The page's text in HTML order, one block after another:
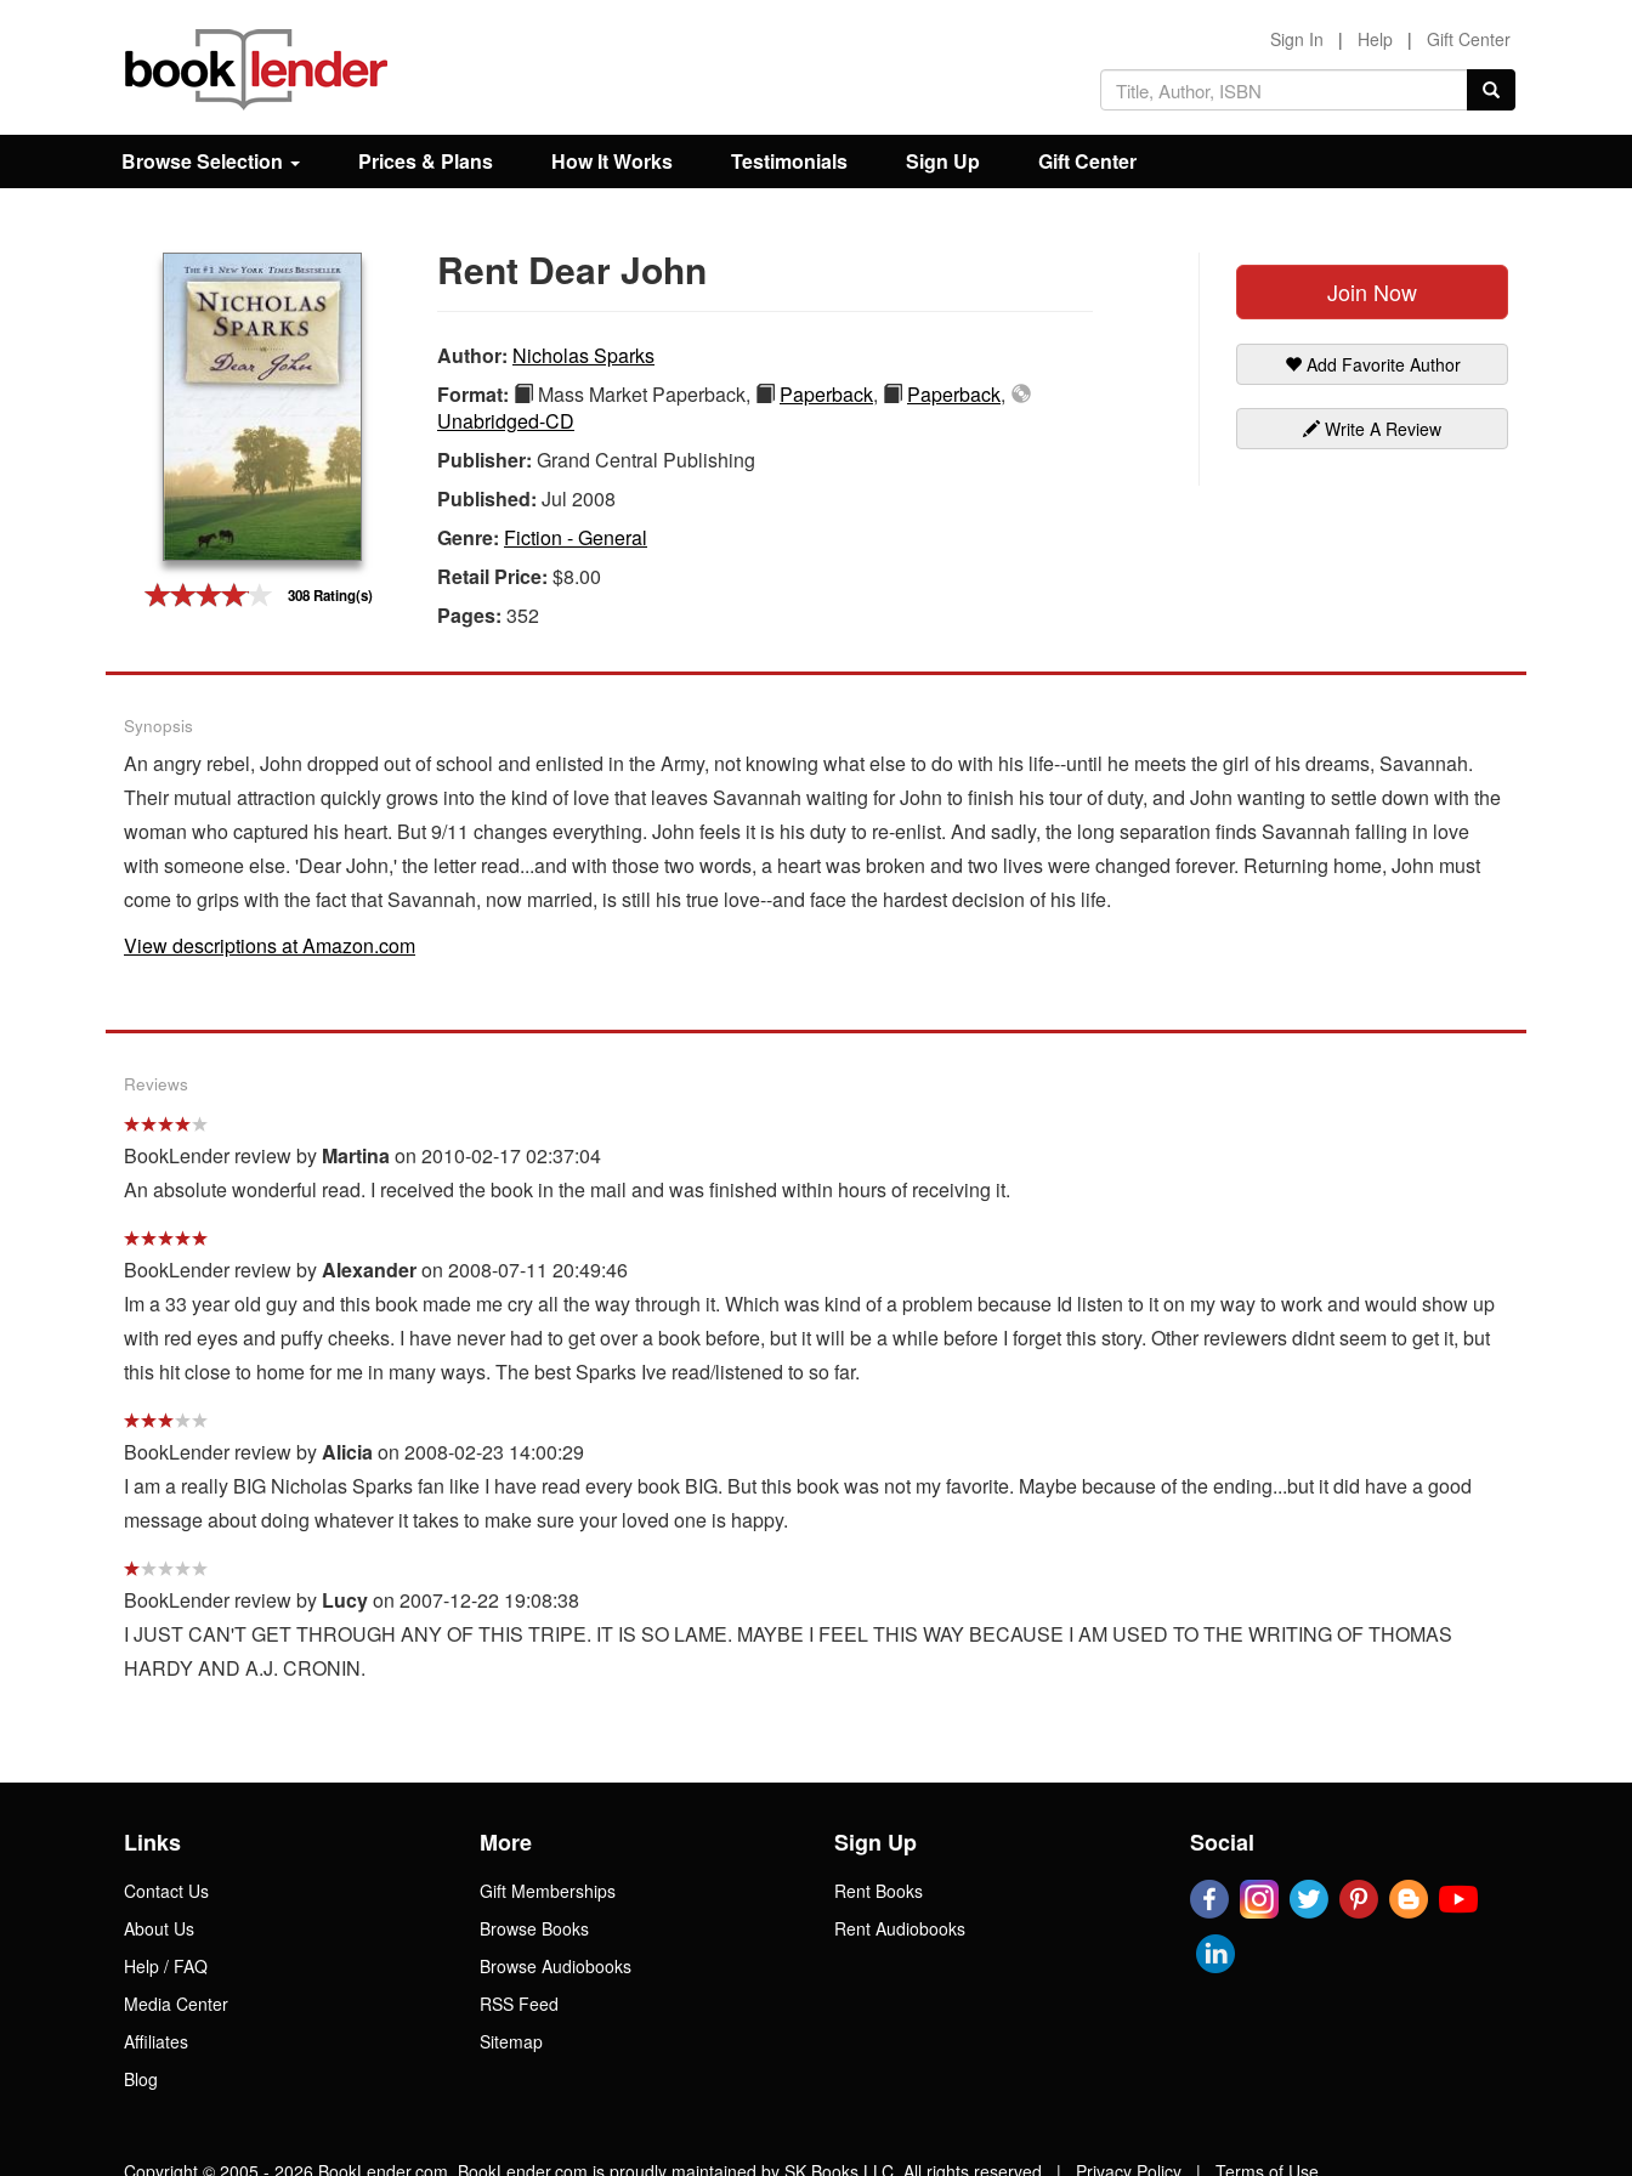
Browse
Sign In | Help | Gift Center
Browse Selection Prices & Plans How It Works Testimonials Sign Up Gift Center
308 Rating(s)
Join Now
Add Favorite Author
Write A Review
Rent Dear John
Author: Nicholas Sparks
Format:
Mass Market Paperback, Paperback, Paperback,
Unabridged-CD
Publisher: Grand Central Publishing
Published: Jul 2008
Genre: Fiction - General
Retail Price: $8.00
Pages: 352
Synopsis
An angry rebel, John dropped out of school and enlisted in the Army, not knowing what else to do with his life--until he meets the girl of his dreams, Savannah.
Their mutual attraction quickly grows into the kind of love that leaves Savannah waiting for John to finish his tour of duty, and John wanting to settle down with the
woman who captured his heart. But 9/11 changes everything. John feels it is his duty to re-enlist. And sadly, the long separation finds Savannah falling in love
with someone else. 'Dear John,' the letter read...and with those two words, a heart was broken and two lives were changed forever. Returning home, John must
come to grips with the fact that Savannah, now married, is still his true love--and face the hardest decision of his life.
View descriptions at Amazon.com
Reviews
BookLender review by Martinaon 2010-02-17 02:37:04
An absolute wonderful read. I received the book in the mail and was finished within hours of receiving it.
BookLender review byAlexanderon 2008-07-11 20:49:46
Im a 33 year old guy and this book made me cry all the way through it. Which was kind of a problem because Id listen to it on my way to work and would show up
with red eyes and puffy cheeks. I have never had to get over a book before, but it will be a while before I forget this story. Other reviewers didnt seem to get it, but
this hit close to home for me in many ways. The best Sparks Ive read/listened to so far.
BookLender review byAliciaon 2008-02-23 14:00:29
I am a really BIG Nicholas Sparks fan like I have read every book BIG. But this book was not my favorite. Maybe because of the ending...but it did have a good
message about doing whatever it takes to make sure your loved one is happy.
BookLender review by Lucyon 2007-12-22 19:08:38
I JUST CAN'T GET THROUGH ANY OF THIS TRIPE. IT IS SO LAME. MAYBE I FEEL THIS WAY BECAUSE I AM USED TO THE WRITING OF THOMAS
HARDY AND A.J. CRONIN.
Links
Contact Us
About Us
Help / FAQ
Media Center
Affiliates
Blog
More
Gift Memberships
Browse Books
Browse Audiobooks
RSS Feed
Sitemap
Sign Up
Rent Books
Rent Audiobooks
Social
Copyright © 2005 - 2026 BookLender.com. BookLender.com is proudly maintained by SK Books LLC. All rights reserved | Privacy Policy | Terms of Use